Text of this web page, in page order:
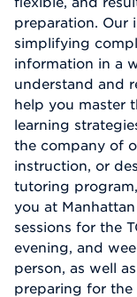
preparation. Our
simplifying
information in a
understand and
help you master
learning
the company of
instruction, or
tutoring
you at
sessions for the
evening, and
person, as well
preparing for the